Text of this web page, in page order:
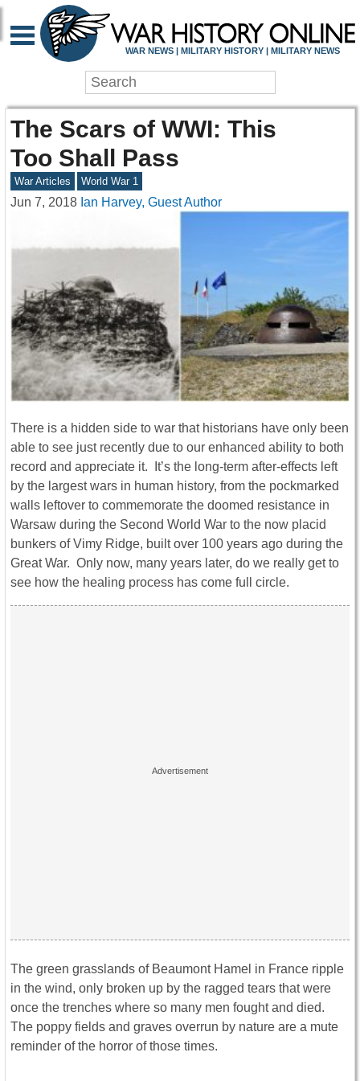
WAR NEWS | MILITARY HISTORY | MILITARY NEWS
The Scars of WWI: This
Too Shall Pass
War Articles World War 1
Jun 7, 2018 Ian Harvey, Guest Author
There is a hidden side to war that historians have only been
able to see just recently due to our enhanced ability to both
record and appreciate it. It’s the long-term after-effects left
by the largest wars in human history, from the pockmarked
walls leftover to commemorate the doomed resistance in
Warsaw during the Second World War to the now placid
bunkers of Vimy Ridge, built over 100 years ago during the
Great War. Only now, many years later, do we really get to
see how the healing process has come full circle.
The green grasslands of Beaumont Hamel in France ripple
in the wind, only broken up by the ragged tears that were
once the trenches where so many men fought and died.
The poppy fields and graves overrun by nature are a mute
reminder of the horror of those times.